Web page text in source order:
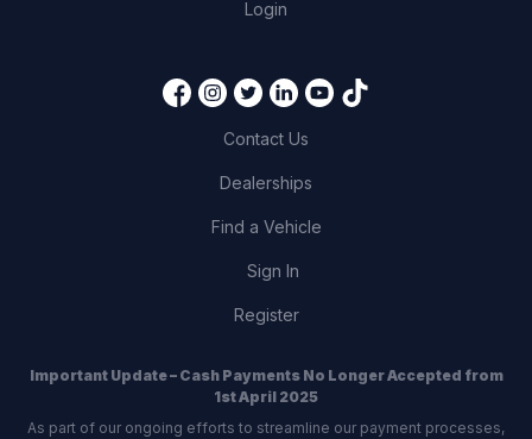
Login
Contact Us
Dealerships
Find a Vehicle
Sign In
Register
Important Update – Cash Payments No Longer Accepted from
1st April 2025
As part of our ongoing efforts to streamline our payment processes,